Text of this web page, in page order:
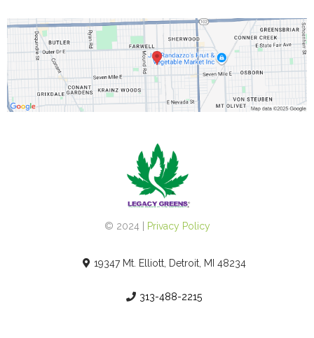
© 2024 | Privacy Policy
19347 Mt. Elliott, Detroit, MI 48234
313-488-2215